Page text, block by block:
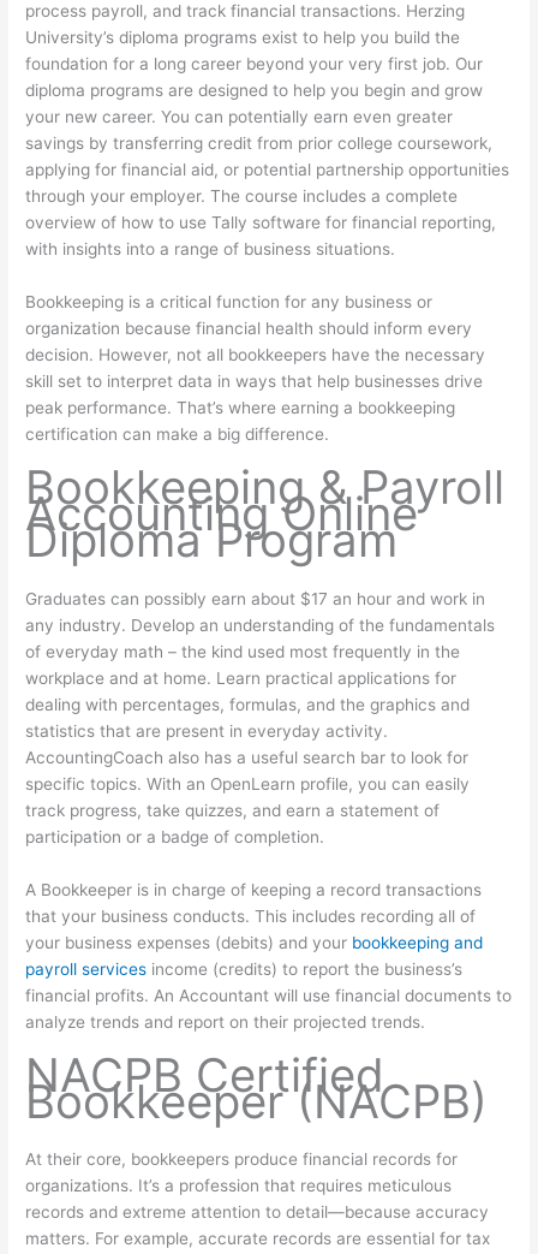
process payroll, and track financial transactions. Herzing
University’s diploma programs exist to help you build the
foundation for a long career beyond your very first job. Our
diploma programs are designed to help you begin and grow
your new career. You can potentially earn even greater
savings by transferring credit from prior college coursework,
applying for financial aid, or potential partnership opportunities
through your employer. The course includes a complete
overview of how to use Tally software for financial reporting,
with insights into a range of business situations.
Bookkeeping is a critical function for any business or
organization because financial health should inform every
decision. However, not all bookkeepers have the necessary
skill set to interpret data in ways that help businesses drive
peak performance. That’s where earning a bookkeeping
certification can make a big difference.
Bookkeeping & Payroll
Accounting Online
Diploma Program
Graduates can possibly earn about $17 an hour and work in
any industry. Develop an understanding of the fundamentals
of everyday math – the kind used most frequently in the
workplace and at home. Learn practical applications for
dealing with percentages, formulas, and the graphics and
statistics that are present in everyday activity.
AccountingCoach also has a useful search bar to look for
specific topics. With an OpenLearn profile, you can easily
track progress, take quizzes, and earn a statement of
participation or a badge of completion.
A Bookkeeper is in charge of keeping a record transactions
that your business conducts. This includes recording all of
your business expenses (debits) and your bookkeeping and
payroll services income (credits) to report the business’s
financial profits. An Accountant will use financial documents to
analyze trends and report on their projected trends.
NACPB Certified
Bookkeeper (NACPB)
At their core, bookkeepers produce financial records for
organizations. It’s a profession that requires meticulous
records and extreme attention to detail—because accuracy
matters. For example, accurate records are essential for tax